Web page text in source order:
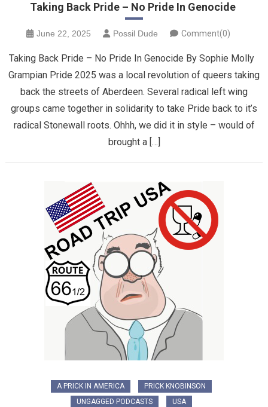
Taking Back Pride – No Pride In Genocide
June 22, 2025 Possil Dude Comment(0)
Taking Back Pride – No Pride In Genocide By Sophie Molly
Grampian Pride 2025 was a local revolution of queers taking
back the streets of Aberdeen. Several radical left wing
groups came together in solidarity to take Pride back to it’s
radical Stonewall roots. Ohhh, we did it in style – would of
brought a […]
A PRICK IN AMERICA
PRICK KNOBINSON
UNGAGGED PODCASTS
USA